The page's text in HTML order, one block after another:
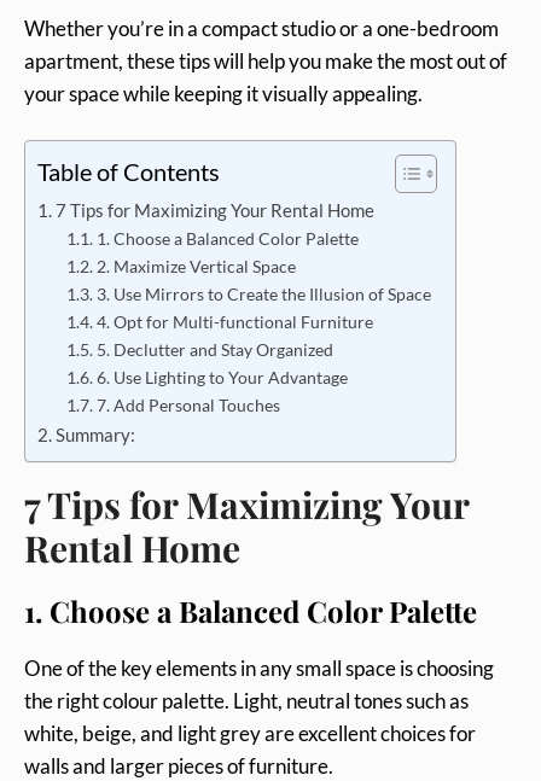
Whether you’re in a compact studio or a one-bedroom
apartment, these tips will help you make the most out of
your space while keeping it visually appealing.
Table of Contents
7 Tips for Maximizing Your Rental Home
1. Choose a Balanced Color Palette
2. Maximize Vertical Space
3. Use Mirrors to Create the Illusion of Space
4. Opt for Multi-functional Furniture
5. Declutter and Stay Organized
6. Use Lighting to Your Advantage
7. Add Personal Touches
Summary:
7 Tips for Maximizing Your
Rental Home
1. Choose a Balanced Color Palette
One of the key elements in any small space is choosing
the right colour palette. Light, neutral tones such as
white, beige, and light grey are excellent choices for
walls and larger pieces of furniture.